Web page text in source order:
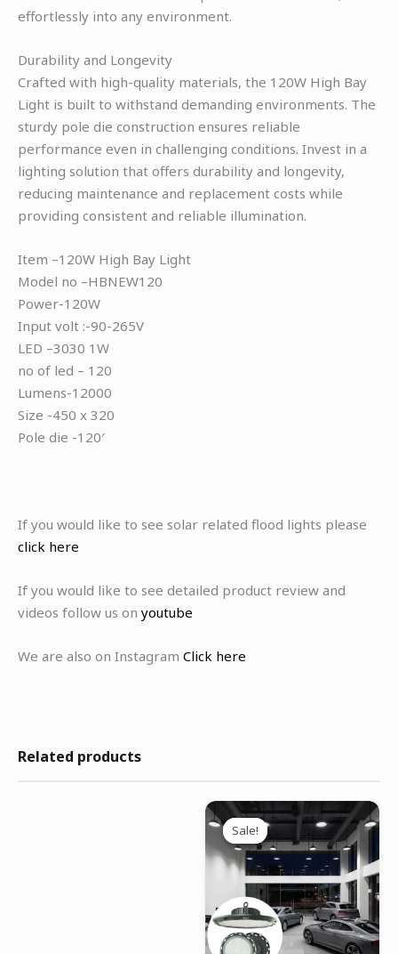
effortlessly into any environment.
Durability and Longevity
Crafted with high-quality materials, the 120W High Bay
Light is built to withstand demanding environments. The
sturdy pole die construction ensures reliable
performance even in challenging conditions. Invest in a
lighting solution that offers durability and longevity,
reducing maintenance and replacement costs while
providing consistent and reliable illumination.
Item –120W High Bay Light
Model no –HBNEW120
Power-120W
Input volt :-90-265V
LED –3030 1W
no of led – 120
Lumens-12000
Size -450 x 320
Pole die -120′
If you would like to see solar related flood lights please
click here
If you would like to see detailed product review and
videos follow us on youtube
We are also on Instagram Click here
Related products
Sale!
Sale!
Original
price
was:
₹8,999.00.
Current
price
is:
₹5,999.00.
This
product
has
multiple
variants.
The
options